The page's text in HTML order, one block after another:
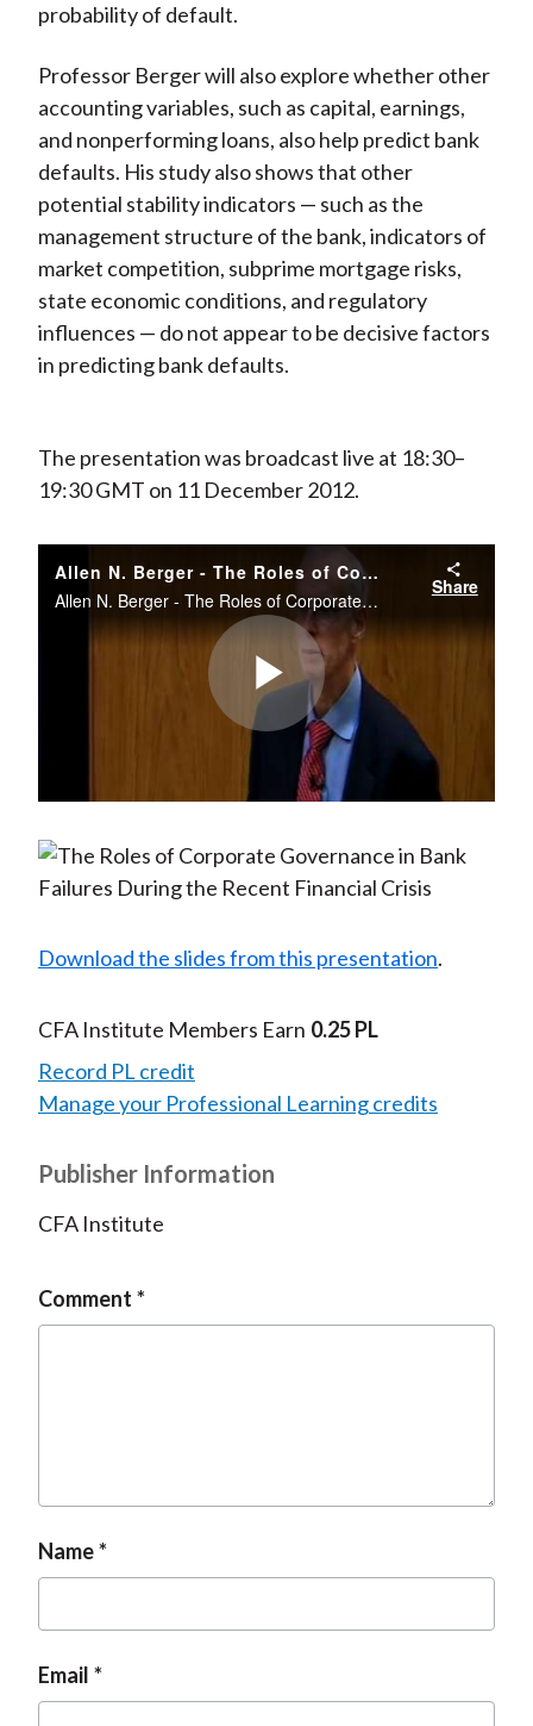
)
probability of default.
Professor Berger will also explore whether other
accounting variables, such as capital, earnings,
and nonperforming loans, also help predict bank
defaults. His study also shows that other
potential stability indicators — such as the
management structure of the bank, indicators of
market competition, subprime mortgage risks,
state economic conditions, and regulatory
influences — do not appear to be decisive factors
in predicting bank defaults.
The presentation was broadcast live at 18:30–
19:30 GMT on 11 December 2012.
Allen N. Berger - The Roles of Corporate Governance in Bank Failures during the Recent Financial Crisis
Allen N. Berger - The Roles of Corporate Governance in Bank Failures during the Recent Financial Crisis CASS Business School, London. December 11 2012
Share
Play
Video
Download the slides from this presentation.
CFA Institute Members Earn 0.25 PL
Record PL credit
Manage your Professional Learning credits
Publisher Information
CFA Institute
Comment
Name
Email